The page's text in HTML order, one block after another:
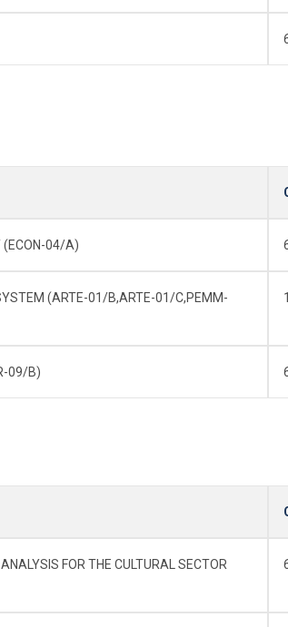
(ECON-04/A)
(ARTE-01/B,ARTE-01/C,PEMM-
09/B)
FOR THE CULTURAL SECTOR